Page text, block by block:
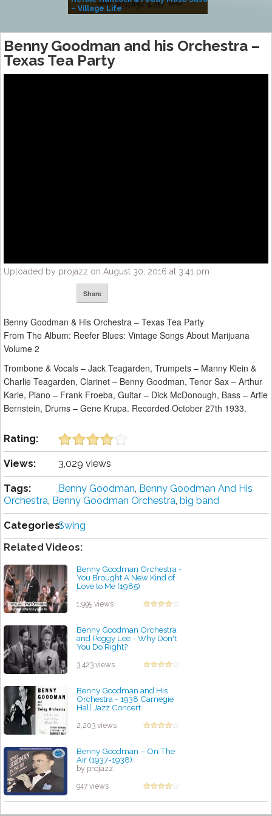
– Village Life
Benny Goodman and his Orchestra –
Texas Tea Party
Uploaded by projazz on August 30, 2016 at 3:41 pm
Share
Benny Goodman & His Orchestra – Texas Tea Party
From The Album: Reefer Blues: Vintage Songs About Marijuana
Volume 2
Trombone & Vocals – Jack Teagarden, Trumpets – Manny Klein &
Charlie Teagarden, Clarinet – Benny Goodman, Tenor Sax – Arthur
Karle, Piano – Frank Froeba, Guitar – Dick McDonough, Bass – Artie
Bernstein, Drums – Gene Krupa. Recorded October 27th 1933.
Rating:
Views: 3,029 views
Tags: Benny Goodman, Benny Goodman And His
Orchestra, Benny Goodman Orchestra, big band
Categories:Swing
Related Videos:
Benny Goodman Orchestra -
You Brought A New Kind of
Love to Me (1985)
1,995 views
Benny Goodman Orchestra
and Peggy Lee - Why Don't
You Do Right?
3,423 views
Benny Goodman and His
Orchestra - 1938 Carnegie
Hall Jazz Concert
2,203 views
Benny Goodman – On The
Air (1937-1938)
by projazz
947 views